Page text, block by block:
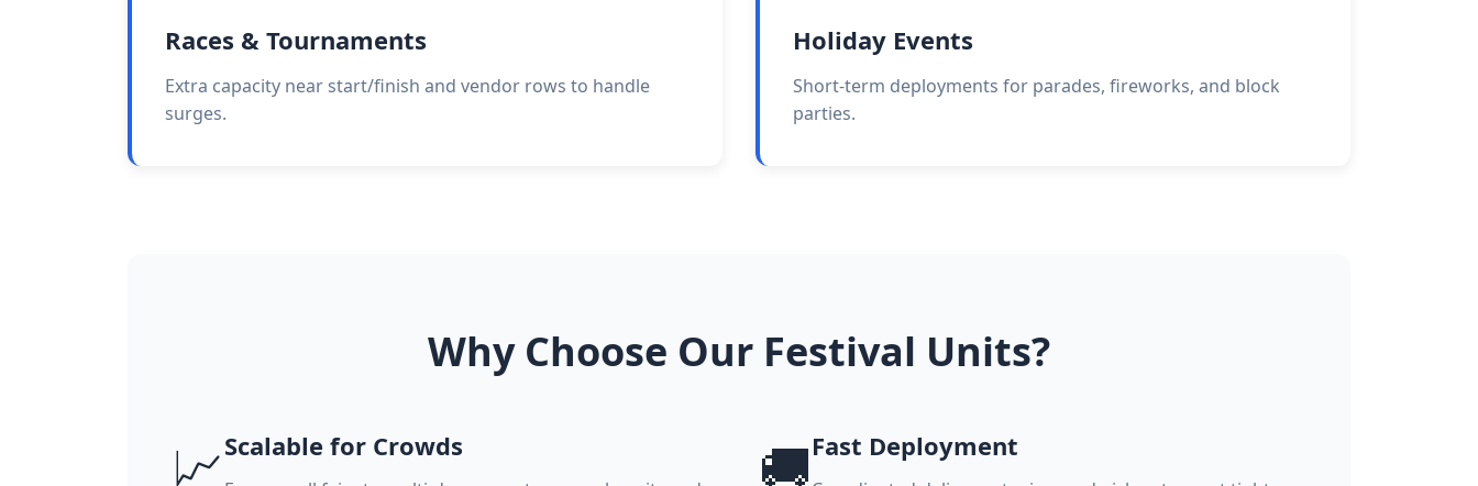
Races & Tournaments
Extra capacity near start/finish and vendor rows to handle
surges.
Holiday Events
Short-term deployments for parades, fireworks, and block
parties.
Why Choose Our Festival Units?
📈Scalable for Crowds 🚚Fast Deployment